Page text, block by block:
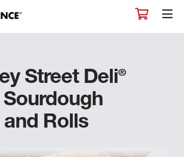
Street Deli®
and Rolls